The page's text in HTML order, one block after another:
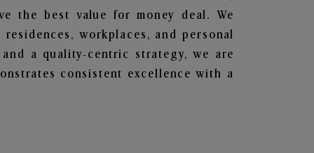
the best value for money deal. We
workplaces, and personal
a quality-centric strategy, we are
consistent excellence with a